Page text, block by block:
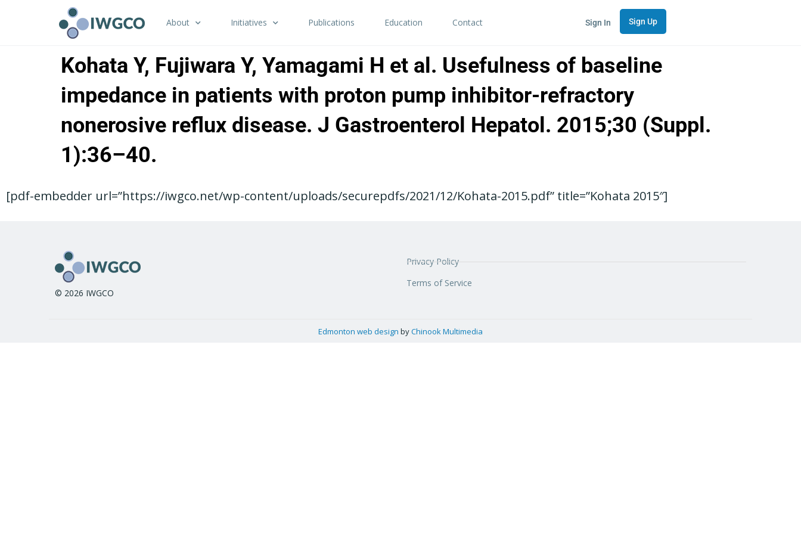
About Initiatives Publications Education Contact Sign In Sign Up
Kohata Y, Fujiwara Y, Yamagami H et al. Usefulness of baseline
impedance in patients with proton pump inhibitor-refractory
nonerosive reflux disease. J Gastroenterol Hepatol. 2015;30 (Suppl.
1):36–40.
[pdf-embedder url=”https://iwgco.net/wp-content/uploads/securepdfs/2021/12/Kohata-2015.pdf” title=”Kohata 2015″]
© 2026 IWGCO
Privacy Policy
Terms of Service
Edmonton web design byChinook Multimedia